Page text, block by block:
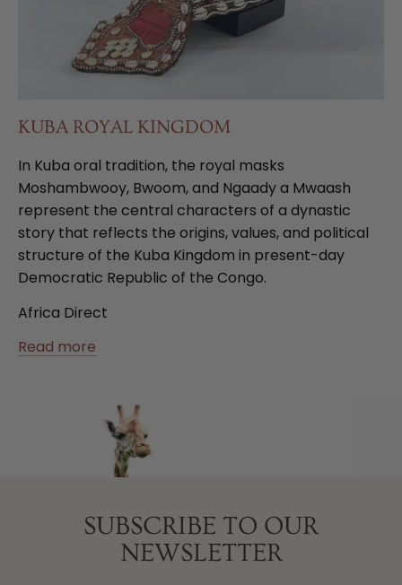
KUBA ROYAL KINGDOM
In Kuba oral tradition, the royal masks
Moshambwooy, Bwoom, and Ngaady a Mwaash
represent the central characters of a dynastic
story that reflects the origins, values, and political
structure of the Kuba Kingdom in present-day
Democratic Republic of the Congo.
Africa Direct
Read more
SUBSCRIBE TO OUR
NEWSLETTER